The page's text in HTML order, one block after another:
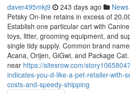
daver495mkj9 243 days ago News
Petsky On-line retains in excess of
Establish one particular cart with
toys, litter, grooming equipment, and
single tidy supply. Common brand
Acana, Orijen, GiGwi, and Package
near https://sitesrow.com/
indicates-you-d-like-a-pet-retailer-with-
costs-and-speedy-shipping